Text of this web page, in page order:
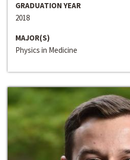
GRADUATION YEAR
2018
MAJOR(S)
Physics in Medicine